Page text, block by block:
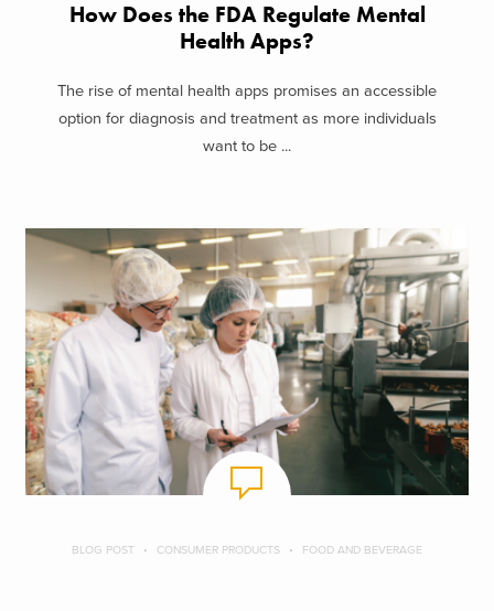
How Does the FDA Regulate Mental
Health Apps?
The rise of mental health apps promises an accessible
option for diagnosis and treatment as more individuals
want to be ...
BLOG POST CONSUMER PRODUCTS FOOD AND BEVERAGE